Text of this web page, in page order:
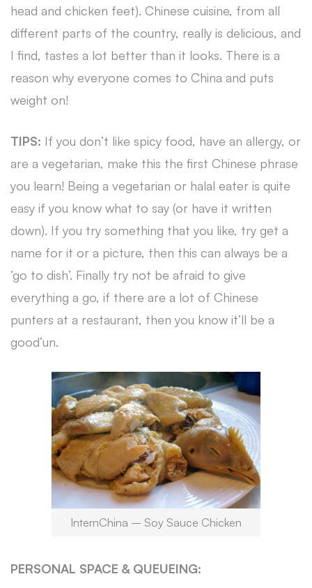
head and chicken feet). Chinese cuisine, from all
different parts of the country, really is delicious, and
I find, tastes a lot better than it looks. There is a
reason why everyone comes to China and puts
weight on!
TIPS: If you don’t like spicy food, have an allergy, or
are a vegetarian, make this the first Chinese phrase
you learn! Being a vegetarian or halal eater is quite
easy if you know what to say (or have it written
down). If you try something that you like, try get a
name for it or a picture, then this can always be a
‘go to dish’. Finally try not be afraid to give
everything a go, if there are a lot of Chinese
punters at a restaurant, then you know it’ll be a
good’un.
InternChina – Soy Sauce Chicken
PERSONAL SPACE & QUEUEING: